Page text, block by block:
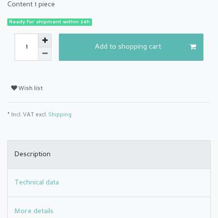
Content 1 piece
Ready for shipment within 24h
Add to shopping cart
Wish list
* Incl. VAT excl. Shipping
Description
Technical data
More details